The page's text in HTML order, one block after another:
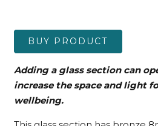
BUY PRODUCT
Adding a glass section can
increase the space and light
wellbeing.